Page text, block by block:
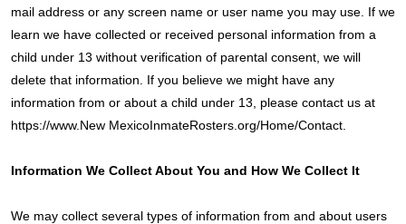
mail address or any screen name or user name you may use. If we
learn we have collected or received personal information from a
child under 13 without verification of parental consent, we will
delete that information. If you believe we might have any
information from or about a child under 13, please contact us at
https://www.New MexicoInmateRosters.org/Home/Contact.
Information We Collect About You and How We Collect It
We may collect several types of information from and about users